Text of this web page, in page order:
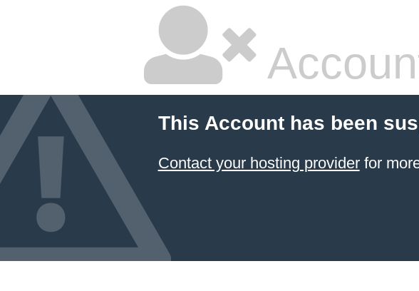
This Account has been
Contact your hosting providerfor